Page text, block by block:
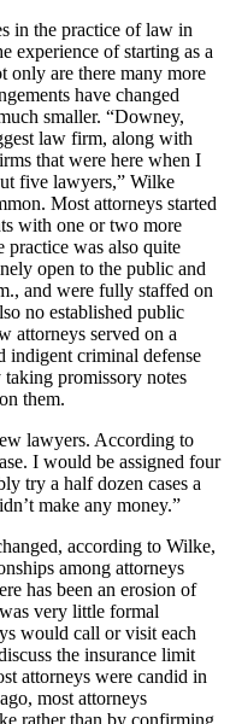
in the practice of law in
experience of starting as a
only are there many more
have changed
smaller. “Downey,
law firm, along with
that were here when I
five lawyers,” Wilke
Most attorneys started
with one or two more
practice was also quite
open to the public and
and were fully staffed on
no established public
attorneys served on a
indigent criminal defense
taking promissory notes
them.
lawyers. According to
I would be assigned four
try a half dozen cases a
make any money.”
according to Wilke,
among attorneys
has been an erosion of
very little formal
would call or visit each
the insurance limit
attorneys were candid in
most attorneys
rather than by confirming